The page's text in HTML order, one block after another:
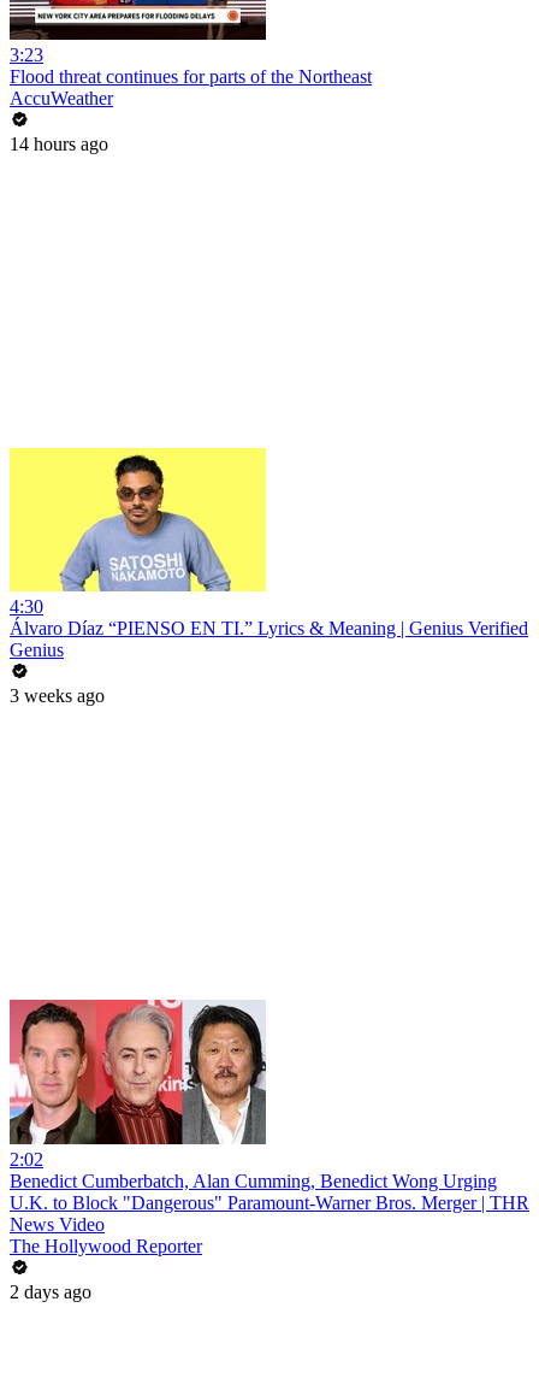
3:23
Flood threat continues for parts of the Northeast
AccuWeather
14 hours ago
4:30
Álvaro Díaz “PIENSO EN TI.” Lyrics & Meaning | Genius Verified
Genius
3 weeks ago
2:02
Benedict Cumberbatch, Alan Cumming, Benedict Wong Urging
U.K. to Block "Dangerous" Paramount-Warner Bros. Merger | THR
News Video
The Hollywood Reporter
2 days ago